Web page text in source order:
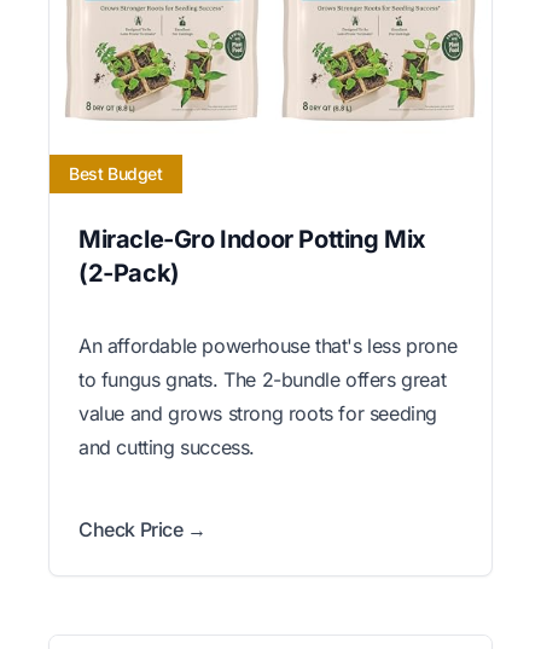
Best Budget
Miracle-Gro Indoor Potting Mix
(2-Pack)
An affordable powerhouse that's less prone
to fungus gnats. The 2-bundle offers great
value and grows strong roots for seeding
and cutting success.
Check Price →